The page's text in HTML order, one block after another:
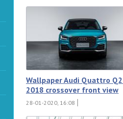
Wallpaper Audi Quattro
2018 crossover front view
28-01-2020, 16:08